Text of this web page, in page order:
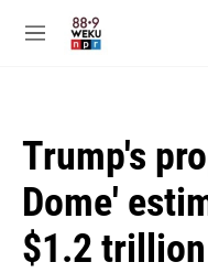
M
Trump's
Dome'
$1.2 trillion